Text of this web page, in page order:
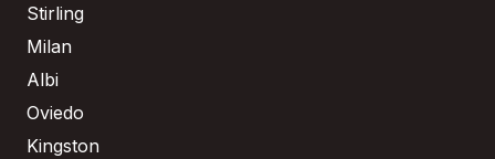
Stirling
Milan
Albi
Oviedo
Kingston